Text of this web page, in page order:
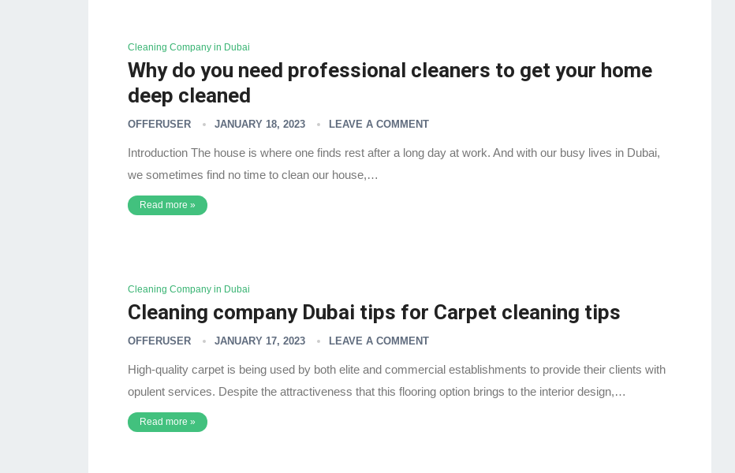
Cleaning Company in Dubai
Why do you need professional cleaners to get your home
deep cleaned
OFFERUSER JANUARY 18, 2023 LEAVE A COMMENT
Introduction The house is where one finds rest after a long day at work. And with our busy lives in Dubai,
we sometimes find no time to clean our house,…
Read more »
Cleaning Company in Dubai
Cleaning company Dubai tips for Carpet cleaning tips
OFFERUSER JANUARY 17, 2023 LEAVE A COMMENT
High-quality carpet is being used by both elite and commercial establishments to provide their clients with
opulent services. Despite the attractiveness that this flooring option brings to the interior design,…
Read more »